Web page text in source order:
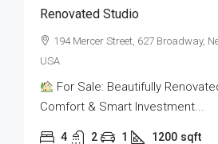
Renovated Studio
194 Mercer Street, 627 Broadway,
USA
For Sale: Beautifully
Comfort & Smart Investment...
4 2 1 1200 sqft